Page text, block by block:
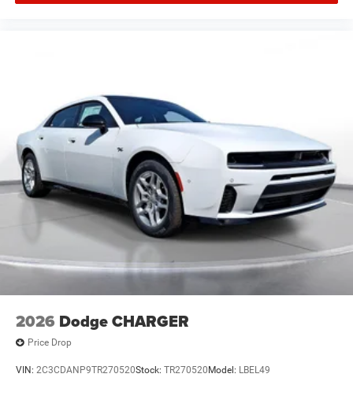
features information is provided by third parties and
believed to be accurate as of the time of publication.
Vehicle information is based upon standard equipment
and may vary from vehicle to vehicle. Please contact the
dealership.'
2026 Dodge CHARGER
Price Drop
VIN: 2C3CDANP9TR270520Stock: TR270520 Model: LBEL49